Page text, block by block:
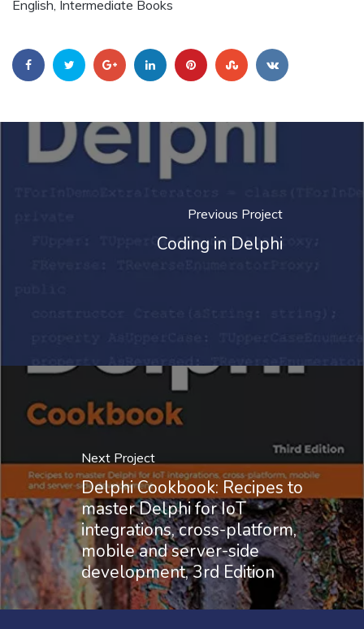
English, Intermediate Books
Previous Project
Coding in Delphi
Next Project
Delphi Cookbook: Recipes to
master Delphi for IoT
integrations, cross-platform,
mobile and server-side
development, 3rd Edition